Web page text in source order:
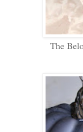
The